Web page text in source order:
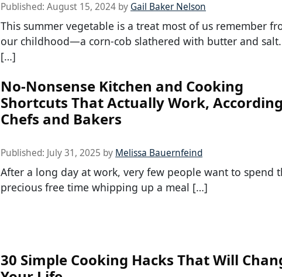
Published: August 15, 2024 by Gail Baker Nelson
This summer vegetable is a treat most of us remember
our childhood—a corn-cob slathered with butter and
[…]
No-Nonsense Kitchen and Cooking
Shortcuts That Actually Work,
Chefs and Bakers
Published: July 31, 2025 by Melissa Bauernfeind
After a long day at work, very few people want to spend
precious free time whipping up a meal […]
30 Simple Cooking Hacks That Will